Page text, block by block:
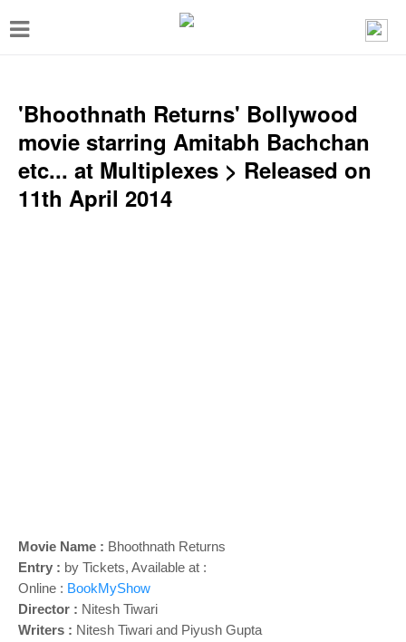
T
g
e
n
'Bhoothnath Returns' Bollywood
movie starring Amitabh Bachchan
etc... at Multiplexes > Released on
11th April 2014
Movie Name : Bhoothnath Returns
Entry : by Tickets, Available at :
Online : BookMyShow
Director : Nitesh Tiwari
Writers : Nitesh Tiwari and Piyush Gupta